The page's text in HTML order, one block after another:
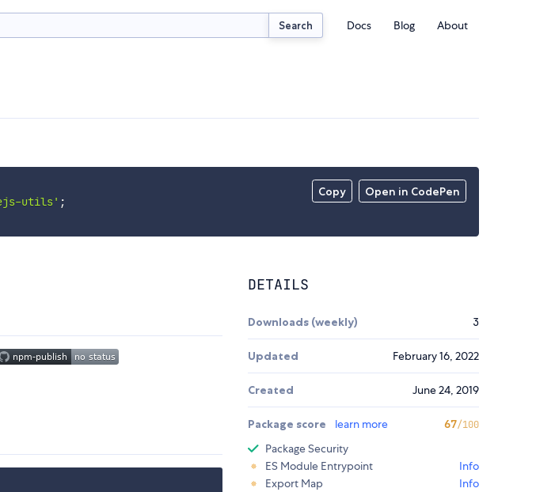
Search Docs Blog About
Copy Open in CodePen
utils' ;
DETAILS
Downloads (weekly) 3
Updated February 16, 2022
Created June 24, 2019
Package score learn more 67/100
Package Security
ES Module Entrypoint
Info
Export Map
Info